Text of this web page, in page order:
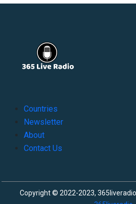
Countries
Newsletter
About
Contact Us
Copyright © 2022-2023,